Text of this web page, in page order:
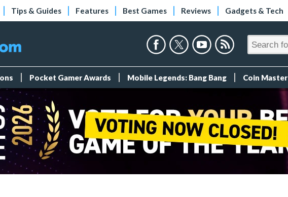
Tips & Guides Features Best Games Reviews Gadgets & Tech
Pocket Gamer Awards Mobile Legends: Bang Bang Coin Master